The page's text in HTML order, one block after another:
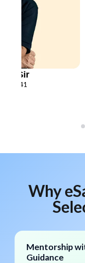
N.K. Gupta Sir
Why
with